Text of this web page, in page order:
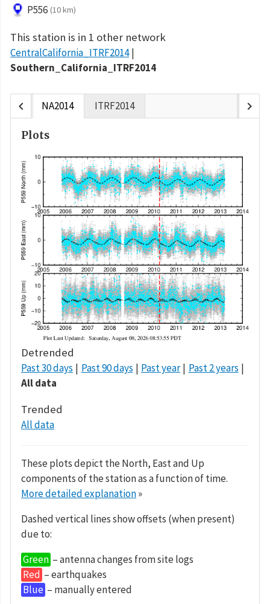
P556 (10 km)
This station is in 1 other network
CentralCalifornia_ITRF2014
Southern_California_ITRF2014
chevron_left NA2014 ITRF2014 chevron_right
Plots
Detrended
Past 30 days Past 90 days Past year
Past 2 years
All data
Trended
All data
These plots depict the North, East and Up
components of the station as a function of time.
More detailed explanation»
Dashed vertical lines show offsets (when present)
due to:
Green – antenna changes from site logs
Red – earthquakes
Blue – manually entered